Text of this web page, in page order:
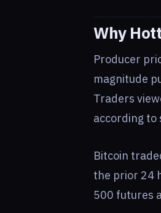
Why
Producer
magnitude
Traders
according to
Bitcoin
the prior 24
500 futures